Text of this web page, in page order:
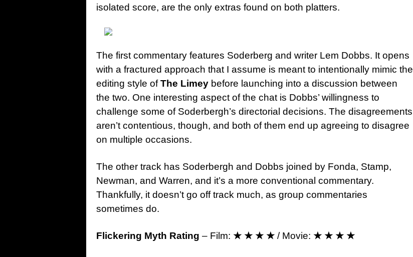
isolated score, are the only extras found on both platters.
The first commentary features Soderberg and writer Lem Dobbs. It opens
with a fractured approach that I assume is meant to intentionally mimic the
editing style ofThe Limey before launching into a discussion between
the two. One interesting aspect of the chat is Dobbs’ willingness to
challenge some of Soderbergh’s directorial decisions. The disagreements
aren’t contentious, though, and both of them end up agreeing to disagree
on multiple occasions.
The other track has Soderbergh and Dobbs joined by Fonda, Stamp,
Newman, and Warren, and it’s a more conventional commentary.
Thankfully, it doesn’t go off track much, as group commentaries
sometimes do.
Flickering Myth Rating – Film: ★ ★ ★ ★ / Movie: ★ ★ ★ ★